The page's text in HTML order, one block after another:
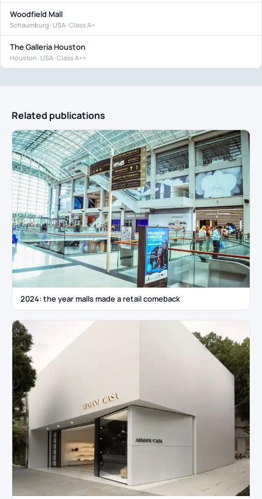
Woodfield Mall
Schaumburg · USA · Class A+
The Galleria Houston
Houston · USA · Class A++
Related publications
2024: the year malls made a retail comeback